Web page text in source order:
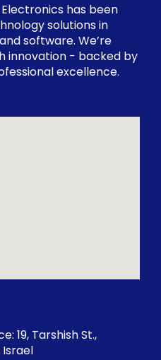
Electronics has been
solutions in
software. We’re
innovation - backed by
excellence.
19, Tarshish St.,